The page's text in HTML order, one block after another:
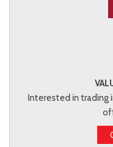
Interested in trading